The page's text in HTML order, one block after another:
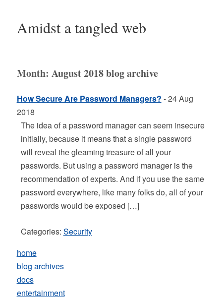
Amidst a tangled web
Month: August 2018blog archive
How Secure Are Password Managers? - 24 Aug
2018
The idea of a password manager can seem insecure
initially, because it means that a single password
will reveal the gleaming treasure of all your
passwords. But using a password manager is the
recommendation of experts. And if you use the same
password everywhere, like many folks do, all of your
passwords would be exposed […]
Categories: Security
home
blog archives
docs
entertainment